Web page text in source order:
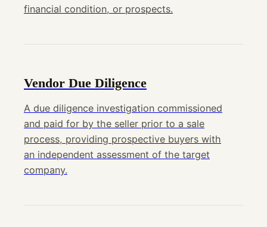
financial condition, or prospects.
Vendor Due Diligence
A due diligence investigation commissioned
and paid for by the seller prior to a sale
process, providing prospective buyers with
an independent assessment of the target
company.